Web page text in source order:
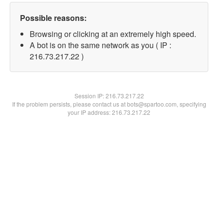
Possible reasons:
Browsing or clicking at an extremely high speed.
A bot is on the same network as you ( IP :
216.73.217.22 )
Session IP:216.73.217.22
If the problem persists, please contact us at bots@spartoo.com, specifying
your IP address: 216.73.217.22